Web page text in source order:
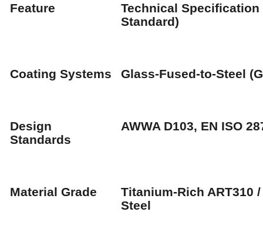
Feature
Technical Specification
Standard)
Coating Systems Glass-Fused-to-Steel
Design
Standards
AWWA D103, EN ISO
Material Grade
Titanium-Rich ART310 /
Steel